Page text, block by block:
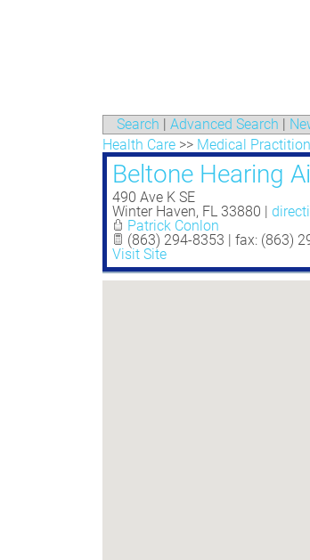
Search | Advanced Search |
Health Care>> Medical
Beltone Hearing
490 Ave K SE
Winter Haven, FL 33880 |
Patrick Conlon
(863) 294-8353 | fax: (863)
Visit Site